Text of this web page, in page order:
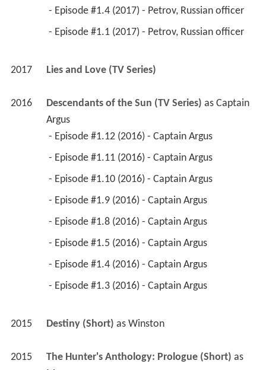
- Episode #1.4 (2017) - Petrov, Russian officer
- Episode #1.1 (2017) - Petrov, Russian officer
2017 Lies and Love (TV Series)
2016 Descendants of the Sun (TV Series) as Captain
Argus
- Episode #1.12 (2016) - Captain Argus
- Episode #1.11 (2016) - Captain Argus
- Episode #1.10 (2016) - Captain Argus
- Episode #1.9 (2016) - Captain Argus
- Episode #1.8 (2016) - Captain Argus
- Episode #1.5 (2016) - Captain Argus
- Episode #1.4 (2016) - Captain Argus
- Episode #1.3 (2016) - Captain Argus
2015 Destiny (Short) as Winston
2015 The Hunter's Anthology: Prologue (Short)
as